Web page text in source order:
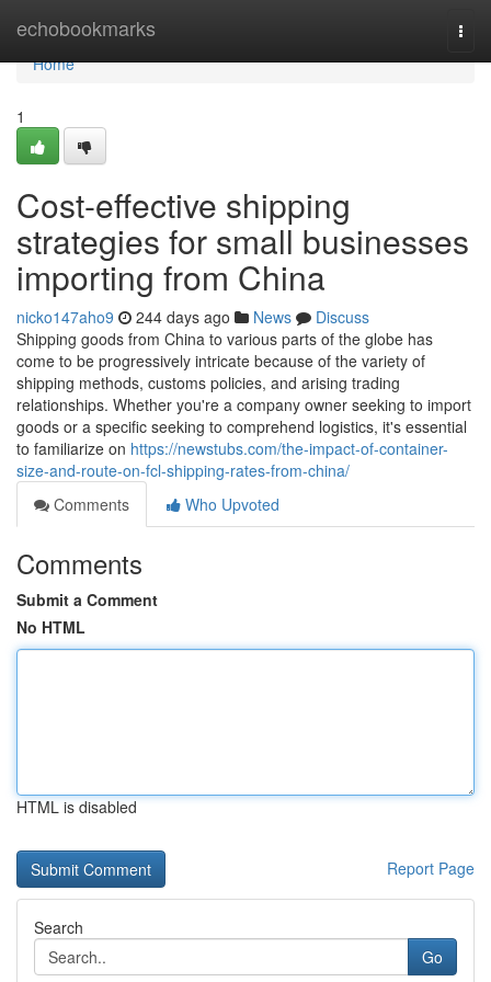
echobookmarks
Home
Home
1
Cost-effective shipping
strategies for small businesses
importing from China
nicko147aho9 244 days ago News
Discuss
Shipping goods from China to various parts of the globe has
come to be progressively intricate because of the variety of
shipping methods, customs policies, and arising trading
relationships. Whether you're a company owner seeking to import
goods or a specific seeking to comprehend logistics, it's essential
to familiarize on https://newstubs.com/the-impact-of-container-
size-and-route-on-fcl-shipping-rates-from-china/
Comments
Who Upvoted
Comments
Submit a Comment
No HTML
HTML is disabled
Report Page
Search
Go